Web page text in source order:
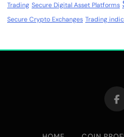
Trading Secure Digital Asset Platforms
Secure Crypto Exchanges Trading